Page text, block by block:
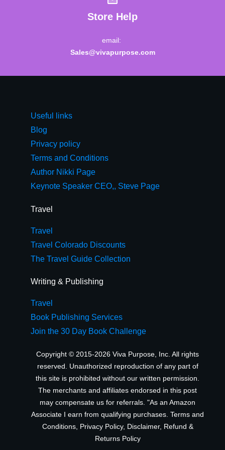
Store Help
email:
Sales@vivapurpose.com
Useful links
Blog
Privacy policy
Terms and Conditions
Author Nikki Page
Keynote Speaker CEO,, Steve Page
Travel
Travel
Travel Colorado Discounts
The Travel Guide Collection
Writing & Publishing
Travel
Book Publishing Services
Join the 30 Day Book Challenge
Copyright © 2015-2026 Viva Purpose, Inc. All rights
reserved. Unauthorized reproduction of any part of
this site is prohibited without our written permission.
The merchants and affiliates endorsed in this post
may compensate us for referrals. "As an Amazon
Associate I earn from qualifying purchases. Terms and
Conditions, Privacy Policy, Disclaimer, Refund &
Returns Policy